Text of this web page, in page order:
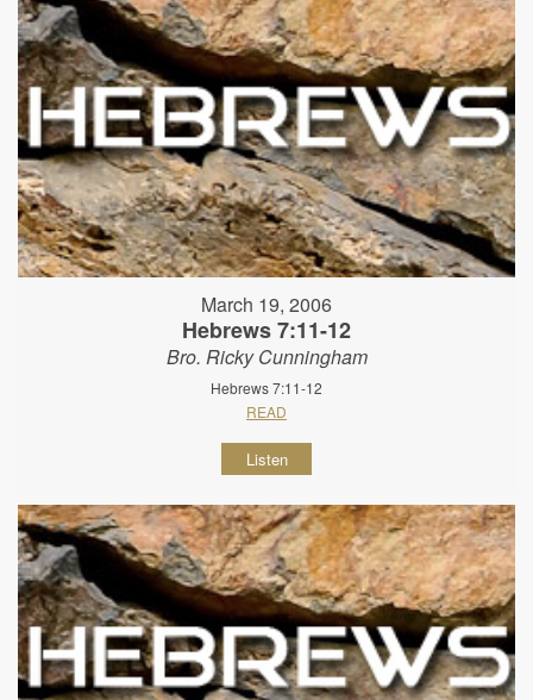
March 19, 2006
Hebrews 7:11-12
Bro. Ricky Cunningham
Hebrews 7:11-12
READ
Listen